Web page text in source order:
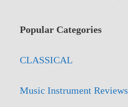
Popular Categories
CLASSICAL
Music Instrument Reviews